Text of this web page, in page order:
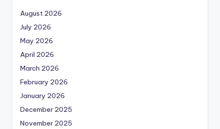
August 2026
July 2026
May 2026
April 2026
March 2026
February 2026
January 2026
December 2025
November 2025